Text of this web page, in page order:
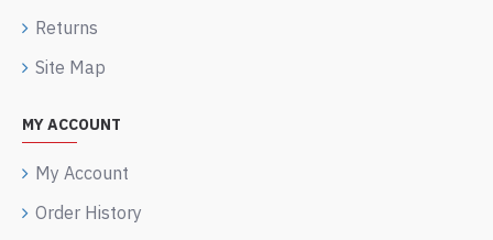
Returns
Site Map
MY ACCOUNT
My Account
Order History